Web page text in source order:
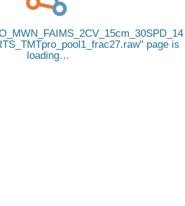
page is
loading…